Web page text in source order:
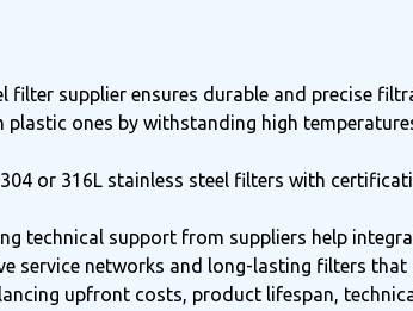
filter supplier ensures durable and precise
ones by withstanding high
or 316L stainless steel filters with
technical support from suppliers help
service networks and long-lasting filters
upfront costs, product lifespan,